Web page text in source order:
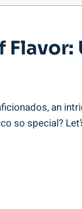
an
so special?